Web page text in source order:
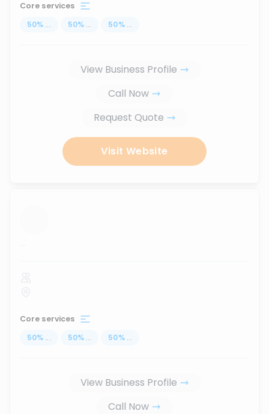
Core services
50% ... 50% ... 50% ...
View Business Profile
Call Now
Request Quote
Visit Website
...
Core services
50% ... 50% ... 50% ...
View Business Profile
Call Now